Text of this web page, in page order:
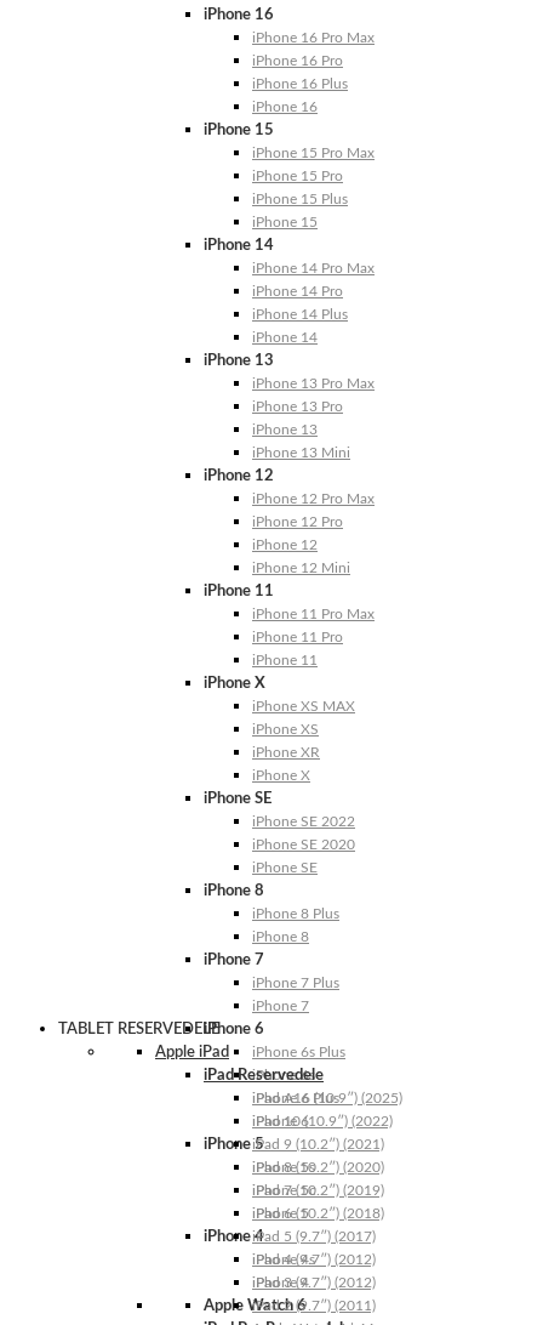
iPhone 16
iPhone 16 Pro Max
iPhone 16 Pro
iPhone 16 Plus
iPhone 16
iPhone 15
iPhone 15 Pro Max
iPhone 15 Pro
iPhone 15 Plus
iPhone 15
iPhone 14
iPhone 14 Pro Max
iPhone 14 Pro
iPhone 14 Plus
iPhone 14
iPhone 13
iPhone 13 Pro Max
iPhone 13 Pro
iPhone 13
iPhone 13 Mini
iPhone 12
iPhone 12 Pro Max
iPhone 12 Pro
iPhone 12
iPhone 12 Mini
iPhone 11
iPhone 11 Pro Max
iPhone 11 Pro
iPhone 11
iPhone X
iPhone XS MAX
iPhone XS
iPhone XR
iPhone X
iPhone SE
iPhone SE 2022
iPhone SE 2020
iPhone SE
iPhone 8
iPhone 8 Plus
iPhone 8
iPhone 7
iPhone 7 Plus
iPhone 7
iPhone 6
iPhone 6s Plus
iPhone 6s
iPhone 6 Plus
iPhone 6
iPhone 5
iPhone 5s
iPhone 5c
iPhone 5
iPhone 4
iPhone 4s
iPhone 4
Apple Watch 6
TABLET RESERVEDELE
Apple iPad
iPad Reservedele
iPad A16 (10.9″) (2025)
iPad 10 (10.9″) (2022)
iPad 9 (10.2″) (2021)
iPad 8 (10.2″) (2020)
iPad 7 (10.2″) (2019)
iPad 6 (10.2″) (2018)
iPad 5 (9.7″) (2017)
iPad 4 (9.7″) (2012)
iPad 3 (9.7″) (2012)
iPad 2 (9.7″) (2011)